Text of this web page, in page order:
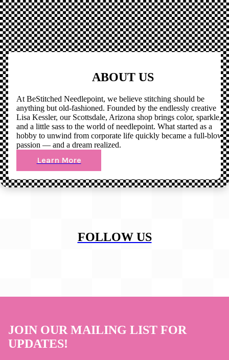
ABOUT US
At BeStitched Needlepoint, we believe stitching should be
anything but old-fashioned. Founded by the endlessly creative
Lisa Kessler, our Scottsdale, Arizona shop brings color, sparkle,
and a little sass to the world of needlepoint. What started as a
hobby to unwind from corporate life quickly became a full-blown
passion — and a dream realized.
Learn More
FOLLOW US
JOIN OUR MAILING LIST FOR
UPDATES!